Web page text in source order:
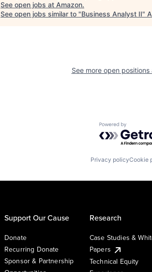
See open jobs at Amazon.
See open jobs similar to "Business Analyst II"
See more open positions
Powered by
Privacy policyCookie
Support Our Cause
Donate
Recurring Donate
Sponsor & Partnership
Research
Case Studies &
Papers
Technical Equity